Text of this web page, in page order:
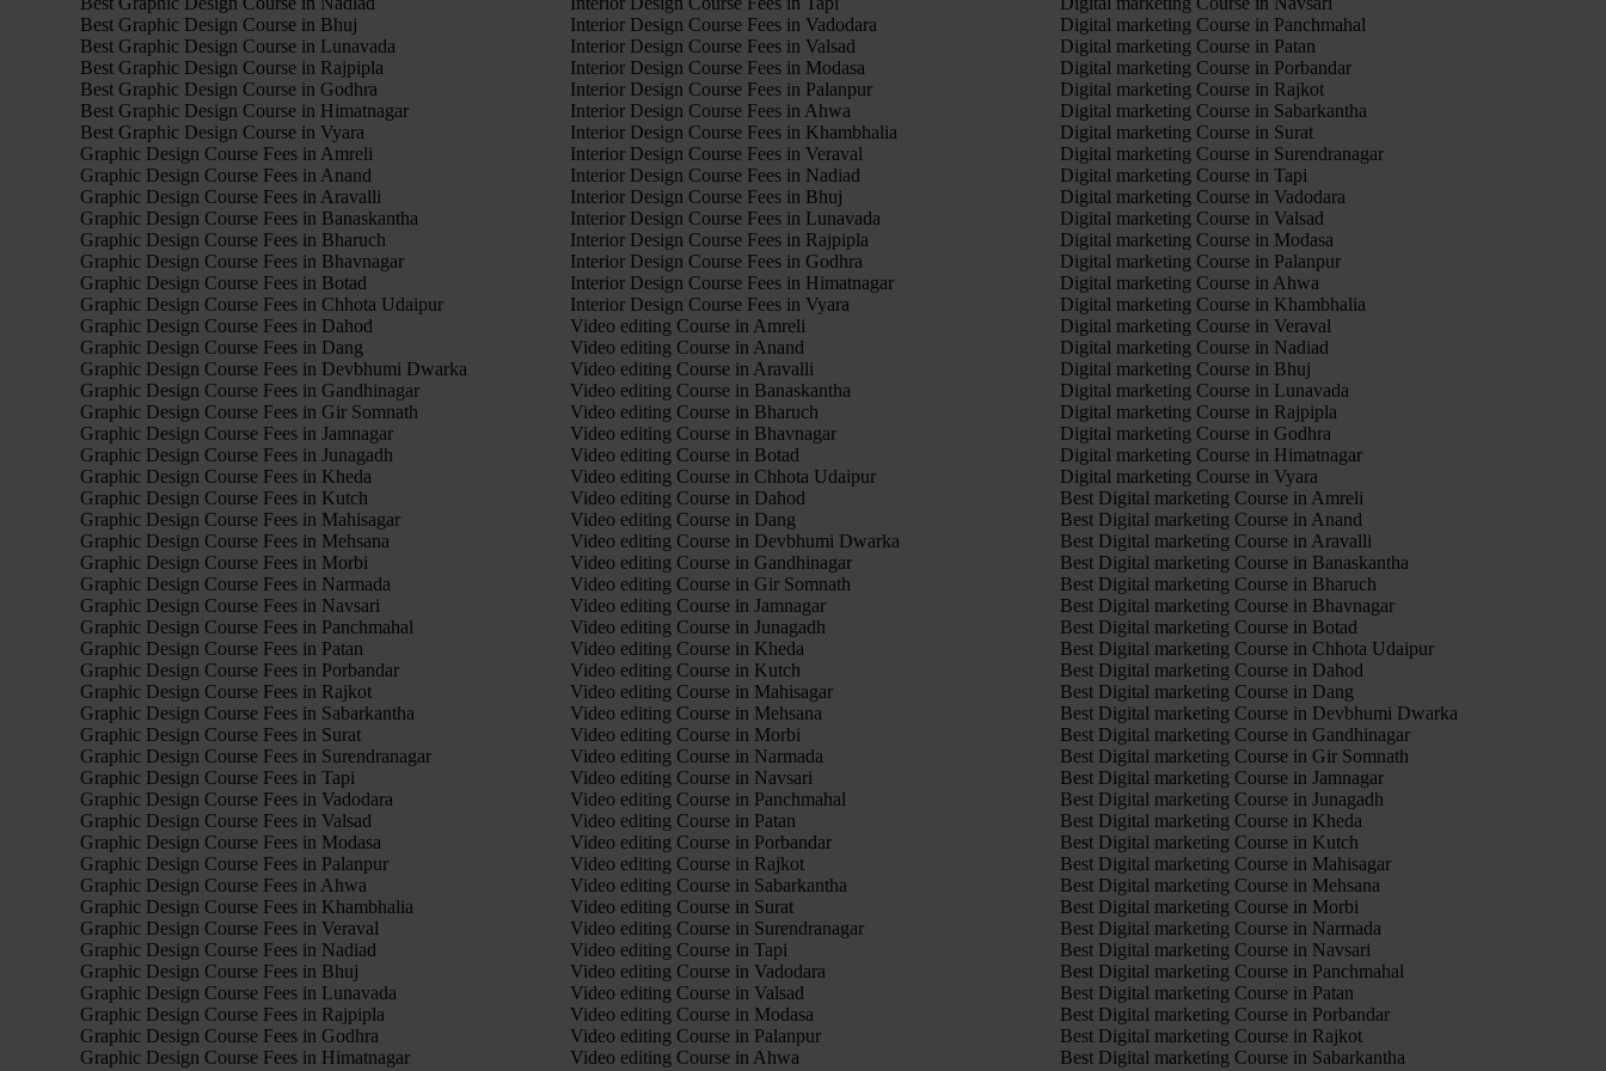
Best Graphic Design Course in Bhuj
Best Graphic Design Course in Lunavada
Best Graphic Design Course in Rajpipla
Best Graphic Design Course in Godhra
Best Graphic Design Course in Himatnagar
Best Graphic Design Course in Vyara
Graphic Design Course Fees in Amreli
Graphic Design Course Fees in Anand
Graphic Design Course Fees in Aravalli
Graphic Design Course Fees in Banaskantha
Graphic Design Course Fees in Bharuch
Graphic Design Course Fees in Bhavnagar
Graphic Design Course Fees in Botad
Graphic Design Course Fees in Chhota Udaipur
Graphic Design Course Fees in Dahod
Graphic Design Course Fees in Dang
Graphic Design Course Fees in Devbhumi Dwarka
Graphic Design Course Fees in Gandhinagar
Graphic Design Course Fees in Gir Somnath
Graphic Design Course Fees in Jamnagar
Graphic Design Course Fees in Junagadh
Graphic Design Course Fees in Kheda
Graphic Design Course Fees in Kutch
Graphic Design Course Fees in Mahisagar
Graphic Design Course Fees in Mehsana
Graphic Design Course Fees in Morbi
Graphic Design Course Fees in Narmada
Graphic Design Course Fees in Navsari
Graphic Design Course Fees in Panchmahal
Graphic Design Course Fees in Patan
Graphic Design Course Fees in Porbandar
Graphic Design Course Fees in Rajkot
Graphic Design Course Fees in Sabarkantha
Graphic Design Course Fees in Surat
Graphic Design Course Fees in Surendranagar
Graphic Design Course Fees in Tapi
Graphic Design Course Fees in Vadodara
Graphic Design Course Fees in Valsad
Graphic Design Course Fees in Modasa
Graphic Design Course Fees in Palanpur
Graphic Design Course Fees in Ahwa
Graphic Design Course Fees in Khambhalia
Graphic Design Course Fees in Veraval
Graphic Design Course Fees in Nadiad
Graphic Design Course Fees in Bhuj
Graphic Design Course Fees in Lunavada
Graphic Design Course Fees in Rajpipla
Graphic Design Course Fees in Godhra
Graphic Design Course Fees in Himatnagar
Interior Design Course Fees in Vadodara
Interior Design Course Fees in Valsad
Interior Design Course Fees in Modasa
Interior Design Course Fees in Palanpur
Interior Design Course Fees in Ahwa
Interior Design Course Fees in Khambhalia
Interior Design Course Fees in Veraval
Interior Design Course Fees in Nadiad
Interior Design Course Fees in Bhuj
Interior Design Course Fees in Lunavada
Interior Design Course Fees in Rajpipla
Interior Design Course Fees in Godhra
Interior Design Course Fees in Himatnagar
Interior Design Course Fees in Vyara
Video editing Course in Amreli
Video editing Course in Anand
Video editing Course in Aravalli
Video editing Course in Banaskantha
Video editing Course in Bharuch
Video editing Course in Bhavnagar
Video editing Course in Botad
Video editing Course in Chhota Udaipur
Video editing Course in Dahod
Video editing Course in Dang
Video editing Course in Devbhumi Dwarka
Video editing Course in Gandhinagar
Video editing Course in Gir Somnath
Video editing Course in Jamnagar
Video editing Course in Junagadh
Video editing Course in Kheda
Video editing Course in Kutch
Video editing Course in Mahisagar
Video editing Course in Mehsana
Video editing Course in Morbi
Video editing Course in Narmada
Video editing Course in Navsari
Video editing Course in Panchmahal
Video editing Course in Patan
Video editing Course in Porbandar
Video editing Course in Rajkot
Video editing Course in Sabarkantha
Video editing Course in Surat
Video editing Course in Surendranagar
Video editing Course in Tapi
Video editing Course in Vadodara
Video editing Course in Valsad
Video editing Course in Modasa
Video editing Course in Palanpur
Video editing Course in Ahwa
Digital marketing Course in Panchmahal
Digital marketing Course in Patan
Digital marketing Course in Porbandar
Digital marketing Course in Rajkot
Digital marketing Course in Sabarkantha
Digital marketing Course in Surat
Digital marketing Course in Surendranagar
Digital marketing Course in Tapi
Digital marketing Course in Vadodara
Digital marketing Course in Valsad
Digital marketing Course in Modasa
Digital marketing Course in Palanpur
Digital marketing Course in Ahwa
Digital marketing Course in Khambhalia
Digital marketing Course in Veraval
Digital marketing Course in Nadiad
Digital marketing Course in Bhuj
Digital marketing Course in Lunavada
Digital marketing Course in Rajpipla
Digital marketing Course in Godhra
Digital marketing Course in Himatnagar
Digital marketing Course in Vyara
Best Digital marketing Course in Amreli
Best Digital marketing Course in Anand
Best Digital marketing Course in Aravalli
Best Digital marketing Course in Banaskantha
Best Digital marketing Course in Bharuch
Best Digital marketing Course in Bhavnagar
Best Digital marketing Course in Botad
Best Digital marketing Course in Chhota Udaipur
Best Digital marketing Course in Dahod
Best Digital marketing Course in Dang
Best Digital marketing Course in Devbhumi Dwarka
Best Digital marketing Course in Gandhinagar
Best Digital marketing Course in Gir Somnath
Best Digital marketing Course in Jamnagar
Best Digital marketing Course in Junagadh
Best Digital marketing Course in Kheda
Best Digital marketing Course in Kutch
Best Digital marketing Course in Mahisagar
Best Digital marketing Course in Mehsana
Best Digital marketing Course in Morbi
Best Digital marketing Course in Narmada
Best Digital marketing Course in Navsari
Best Digital marketing Course in Panchmahal
Best Digital marketing Course in Patan
Best Digital marketing Course in Porbandar
Best Digital marketing Course in Rajkot
Best Digital marketing Course in Sabarkantha